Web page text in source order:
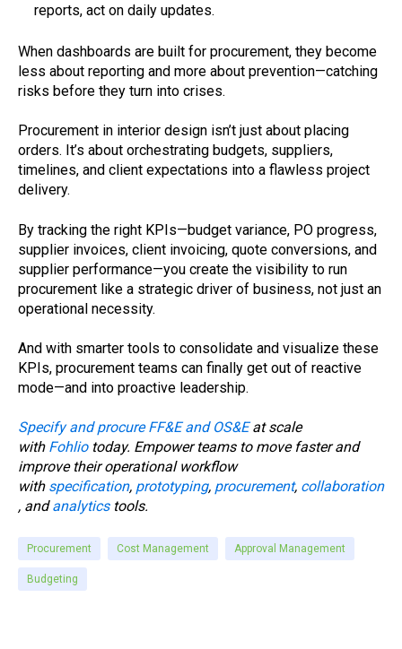
reports, act on daily updates.
When dashboards are built for procurement, they become
less about reporting and more about prevention—catching
risks before they turn into crises.
Procurement in interior design isn’t just about placing
orders. It’s about orchestrating budgets, suppliers,
timelines, and client expectations into a flawless project
delivery.
By tracking the right KPIs—budget variance, PO progress,
supplier invoices, client invoicing, quote conversions, and
supplier performance—you create the visibility to run
procurement like a strategic driver of business, not just an
operational necessity.
And with smarter tools to consolidate and visualize these
KPIs, procurement teams can finally get out of reactive
mode—and into proactive leadership.
Specify and procure FF&E and OS&Eat scale
with Fohliotoday. Empower teams to move faster and
improve their operational workflow
with specification, prototyping, procurement, collaboration
, andanalyticstools.
Procurement Cost Management Approval Management
Budgeting